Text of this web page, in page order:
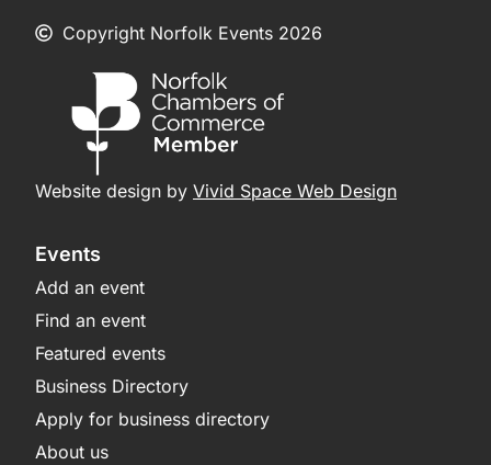
Copyright Norfolk Events 2026
Website design by Vivid Space Web Design
Events
Add an event
Find an event
Featured events
Business Directory
Apply for business directory
About us